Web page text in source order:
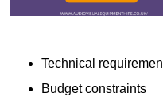
Technical
Budget constraints